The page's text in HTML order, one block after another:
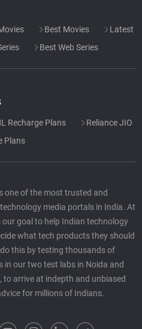
Best Movies
Latest
Best Web Series
Recharge Plans
Reliance JIO
Plans
one of the most trusted and
media portals in India. At
our goal to help Indian technology
what tech products they should
do this by testing thousands of
in our two test labs in Noida and
to arrive at indepth and unbiased
for millions of Indians.